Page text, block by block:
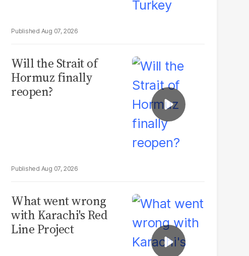
Aug 07, 2026
Will the Strait of
Hormuz finally
reopen?
Aug 07, 2026
What went wrong
with Karachi's Red
Line Project